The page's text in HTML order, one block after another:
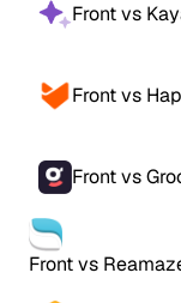
Front vs
Front vs
Front vs
Front vs